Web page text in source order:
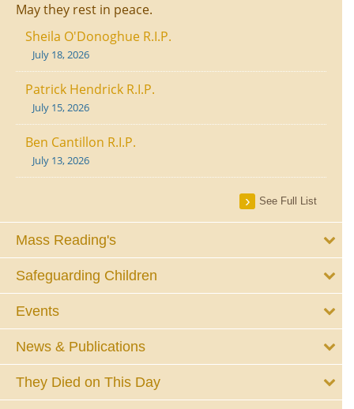
May they rest in peace.
Sheila O'Donoghue R.I.P.
July 18, 2026
Patrick Hendrick R.I.P.
July 15, 2026
Ben Cantillon R.I.P.
July 13, 2026
See Full List
Mass Reading's
Safeguarding Children
Events
News & Publications
They Died on This Day